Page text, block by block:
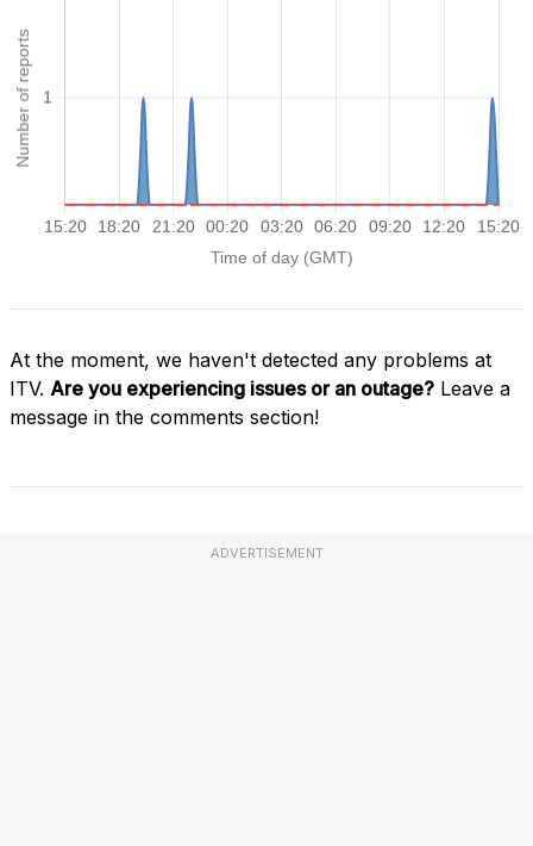
At the moment, we haven't detected any problems at
ITV. Are you experiencing issues or an outage? Leave a
message in the comments section!
ADVERTISEMENT